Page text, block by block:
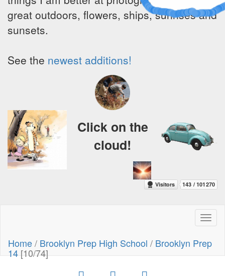
great outdoors, flowers, ships, sunrises and
sunsets.
See the newest additions!
Click on the
cloud!
Home/ Brooklyn Prep High School / Brooklyn Prep
14[10/74]